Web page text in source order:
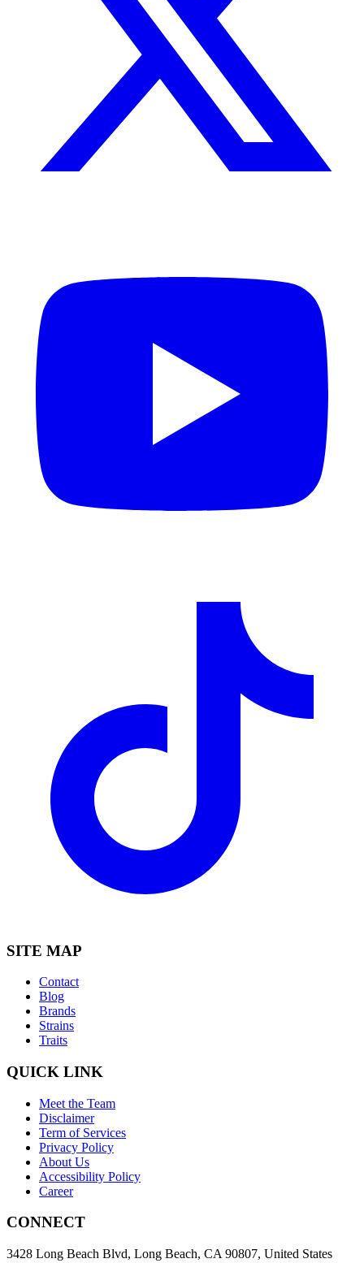
SITE MAP
Contact
Blog
Brands
Strains
Traits
QUICK LINK
Meet the Team
Disclaimer
Term of Services
Privacy Policy
About Us
Accessibility Policy
Career
CONNECT
3428 Long Beach Blvd, Long Beach, CA 90807, United States